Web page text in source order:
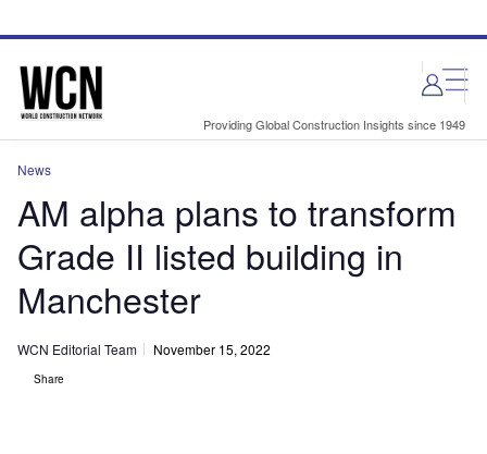
site
page
Providing Global Construction Insights since 1949
News
AM alpha plans to transform
Grade II listed building in
Manchester
WCN Editorial Team November 15, 2022
Share